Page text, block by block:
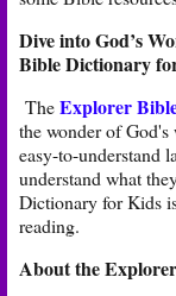
Dive into God’s
Bible Dictionary
TheExplorer
the wonder of
easy-to-understand
understand what
Dictionary for Kids
reading.
About the